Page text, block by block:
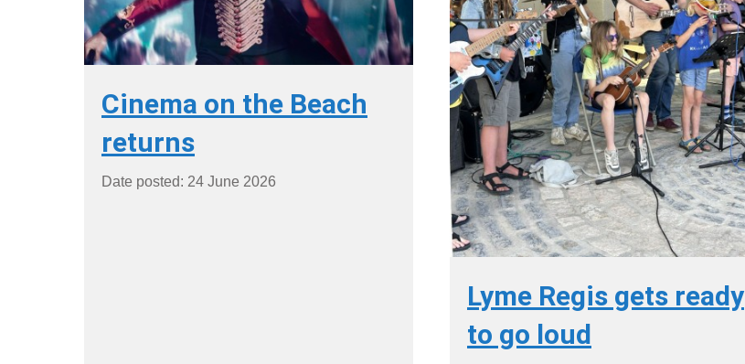
Cinema on the Beach
returns
Date posted: 24 June 2026
Lyme Regis gets ready
to go loud